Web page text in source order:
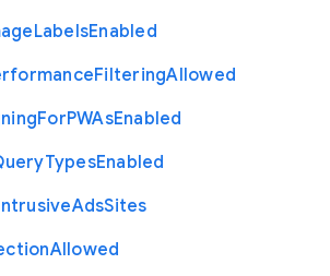
LabelsEnabled
FilteringAllowed
ForPWAsEnabled
TypesEnabled
AdsSites
Allowed